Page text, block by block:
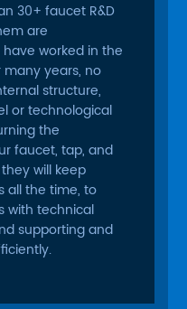
30+ faucet R&D
are
worked in the
years, no
structure,
or technological
the
faucet, tap, and
will keep
all the time, to
with technical
supporting and